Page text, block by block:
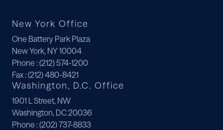
New York Office
One Battery Park Plaza
New York, NY 10004
Phone : (212) 574-1200
Fax: (212) 480-8421
Washington, D.C. Office
1901 L Street, NW
Washington, DC 20036
Phone : (202) 737-8833